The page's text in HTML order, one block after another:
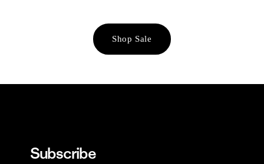
Shop Sale
Subscribe